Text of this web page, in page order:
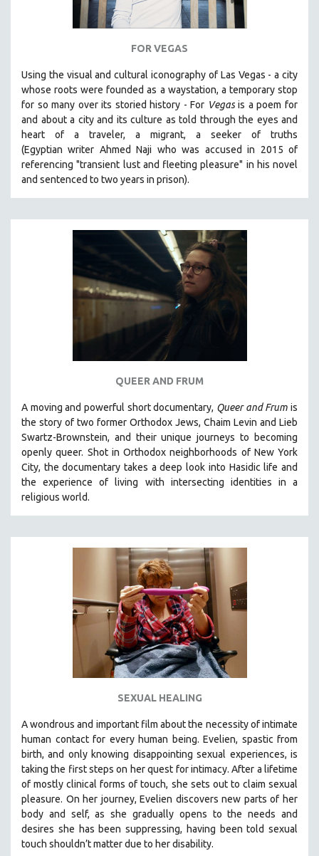
VETERAN'S STUDIES
ZOOLOGY
30 MINUTES OR LESS
SPOTLIGHT: HEINZ EMIGHOLZ
121 MINUTES TO 180 MINUTES
31 MINUTES TO 60 MINUTES
61 MINUTES TO 120 MINUTES
BERTRAND BONELLO
LUCIEN CASTAING-TAYLOR
PEDRO COSTA
SPOTLIGHT: M. KIRCHHEIMER
PERE PORTABELLA
THE STRAUB-HUILLET COLLECTION
WANG BING
RUBY YANG
KARTEMQUIN FILMS
STRAUB-HUILLET | FEATURE-LENGTH
STRAUB-HUILLET | SHORT WORKS
STRAUB-HUILLET | NARRATIVES
STRAUB-HUILLET | DOCUMENTARIES
STRAUB-HUILLET | ESSENTIAL FILMS
STRAUB-HUILLET | 35MM
WOMEN'S HISTORY MONTH
NOW STREAMING ON KANOPY
SPOTLIGHT: PATRICK WANG
SPOTLIGHT: BRETT STORY
DIGITAL SITE LICENSE SALE
BESTSELLING TITLES
ALL TITLES
FOR VEGAS
Using the visual and cultural iconography of Las Vegas -a city
whose roots were founded as a waystation, a temporary stop
for so many over its storied history -For Vegasis a poem for
and about a city and its culture as told through the eyes and
heart of a traveler, a migrant, a seeker of truths
(Egyptianwriter Ahmed Naji who was accused in 2015 of
referencing "transient lust and fleeting pleasure" in his novel
and sentenced to two years in prison).
QUEER AND FRUM
A moving and powerful short documentary, Queer and Frum is
the story of two former Orthodox Jews, Chaim Levin and Lieb
Swartz-Brownstein, and their unique journeys to becoming
openly queer. Shot in Orthodox neighborhoods of New York
City, the documentary takes a deep look into Hasidic life and
the experience of living with intersecting identities in a
religious world.
SEXUAL HEALING
A wondrous and important film about the necessity of intimate
human contact for every human being. Evelien, spastic from
birth, and only knowing disappointing sexual experiences, is
taking the first steps on her quest for intimacy. After a lifetime
of mostly clinical forms of touch, she sets out to claim sexual
pleasure. On her journey, Evelien discovers new parts of her
body and self, as she gradually opens to the needs and
desires she has been suppressing, having been told sexual
touch shouldn’t matter due to her disability.